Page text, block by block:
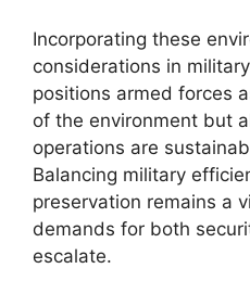
Incorporating these
considerations in
positions armed forces
of the environment but
operations are
Balancing military
preservation remains a
demands for both
escalate.